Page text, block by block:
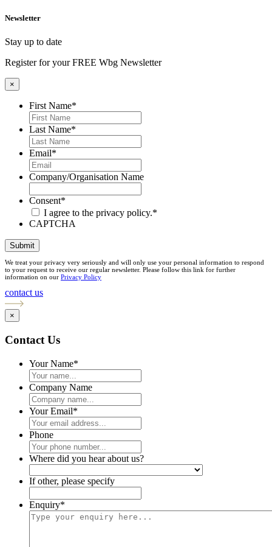
Newsletter
Stay up to date
Register for your FREE Wbg Newsletter
×
First Name*
Last Name*
Email*
Company/Organisation Name
Consent*
I agree to the privacy policy.*
CAPTCHA
Submit
We treat your privacy very seriously and will only use your personal information to respond
to your request to receive our regular newsletter. Please follow this link for further
information on our Privacy Policy
contact us
×
Contact Us
Your Name*
Company Name
Your Email*
Phone
Where did you hear about us?
If other, please specify
Enquiry*